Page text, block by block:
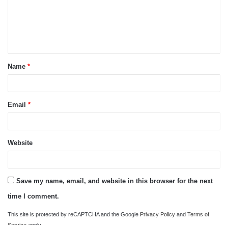
t
*Name *
Email *
Website
Save my name, email, and website in this browser for the next
time I comment.
This site is protected by reCAPTCHA and the Google Privacy Policy and Terms of